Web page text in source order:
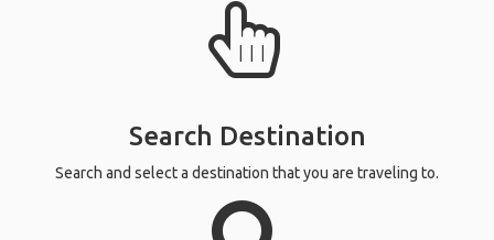
Search Destination
Search and select a destination that you are traveling to.